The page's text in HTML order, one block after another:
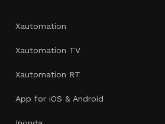
Xautomation
Xautomation TV
Xautomation RT
App for iOS & Android